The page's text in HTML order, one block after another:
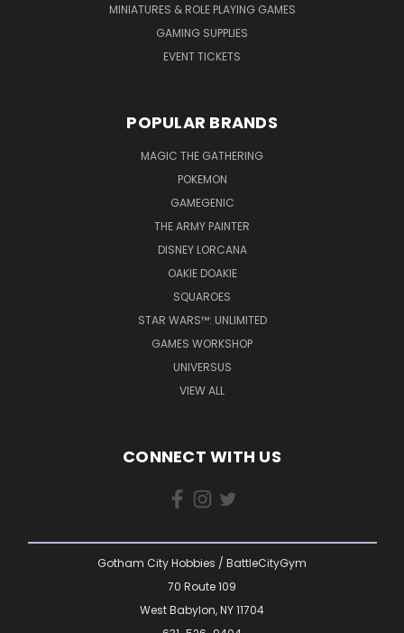
MINIATURES & ROLE PLAYING GAMES
GAMING SUPPLIES
EVENT TICKETS
POPULAR BRANDS
MAGIC THE GATHERING
POKEMON
GAMEGENIC
THE ARMY PAINTER
DISNEY LORCANA
OAKIE DOAKIE
SQUAROES
STAR WARS™: UNLIMITED
GAMES WORKSHOP
UNIVERSUS
VIEW ALL
CONNECT WITH US
Gotham City Hobbies / BattleCityGym
70 Route 109
West Babylon, NY 11704